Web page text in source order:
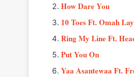
How Dare You
10 Toes Ft. Omah Lay
Ring My Line Ft.
Put You On
Yaa Asantewaa Ft.